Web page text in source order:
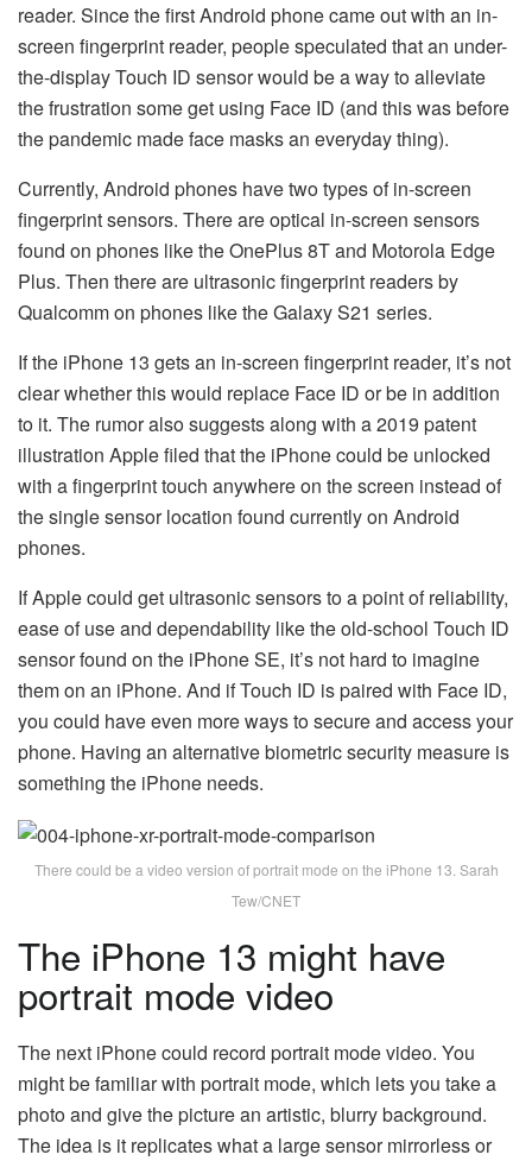
reader. Since the first Android phone came out with an in-
screen fingerprint reader, people speculated that an under-
the-display Touch ID sensor would be a way to alleviate
the frustration some get using Face ID (and this was before
the pandemic made face masks an everyday thing).
Currently, Android phones have two types of in-screen
fingerprint sensors. There are optical in-screen sensors
found on phones like the OnePlus 8T and Motorola Edge
Plus. Then there are ultrasonic fingerprint readers by
Qualcomm on phones like the Galaxy S21 series.
If the iPhone 13 gets an in-screen fingerprint reader, it’s not
clear whether this would replace Face ID or be in addition
to it. The rumor also suggests along with a 2019 patent
illustration Apple filed that the iPhone could be unlocked
with a fingerprint touch anywhere on the screen instead of
the single sensor location found currently on Android
phones.
If Apple could get ultrasonic sensors to a point of reliability,
ease of use and dependability like the old-school Touch ID
sensor found on the iPhone SE, it’s not hard to imagine
them on an iPhone. And if Touch ID is paired with Face ID,
you could have even more ways to secure and access your
phone. Having an alternative biometric security measure is
something the iPhone needs.
There could be a video version of portrait mode on the iPhone 13. Sarah
Tew/CNET
The iPhone 13 might have
portrait mode video
The next iPhone could record portrait mode video. You
might be familiar with portrait mode, which lets you take a
photo and give the picture an artistic, blurry background.
The idea is it replicates what a large sensor mirrorless or